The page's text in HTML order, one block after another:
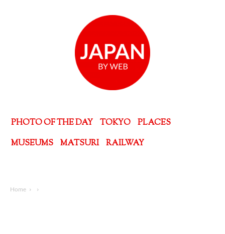
PHOTO OF THE DAY TOKYO
PLACES
MUSEUMS
MATSURI RAILWAY
Home